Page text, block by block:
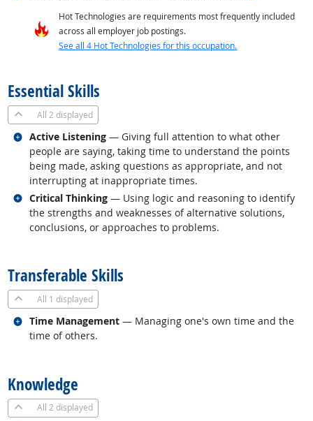
Hot Technologies are requirements most frequently included
across all employer job postings.
See all 4 Hot Technologies for this occupation.
Essential Skills
All 2 displayed
Active Listening — Giving full attention to what other
people are saying, taking time to understand the points
being made, asking questions as appropriate, and not
interrupting at inappropriate times.
Related occupations
Critical Thinking — Using logic and reasoning to identify
the strengths and weaknesses of alternative solutions,
conclusions, or approaches to problems.
Related occupations
Transferable Skills
All 1 displayed
Time Management — Managing one's own time and the
time of others.
Related occupations
Knowledge
All 2 displayed